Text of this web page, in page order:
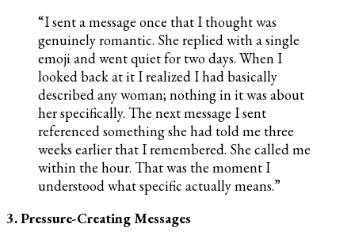
“I sent a message once that I thought was
genuinely romantic. She replied with a single
emoji and went quiet for two days. When I
looked back at it I realized I had basically
described any woman; nothing in it was about
her specifically. The next message I sent
referenced something she had told me three
weeks earlier that I remembered. She called me
within the hour. That was the moment I
understood what specific actually means.”
3. Pressure-Creating Messages